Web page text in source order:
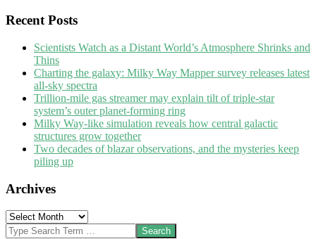
Recent Posts
Scientists Watch as a Distant World’s Atmosphere Shrinks and
Thins
Charting the galaxy: Milky Way Mapper survey releases latest
all-sky spectra
Trillion-mile gas streamer may explain tilt of triple-star
system’s outer planet-forming ring
Milky Way-like simulation reveals how central galactic
structures grow together
Two decades of blazar observations, and the mysteries keep
piling up
Archives
Archives
Search